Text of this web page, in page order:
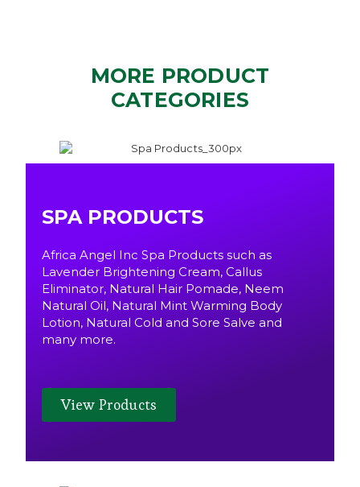
MORE PRODUCT
CATEGORIES
SPA PRODUCTS
Africa Angel Inc Spa Products such as
Lavender Brightening Cream, Callus
Eliminator, Natural Hair Pomade, Neem
Natural Oil, Natural Mint Warming Body
Lotion, Natural Cold and Sore Salve and
many more.
View Products